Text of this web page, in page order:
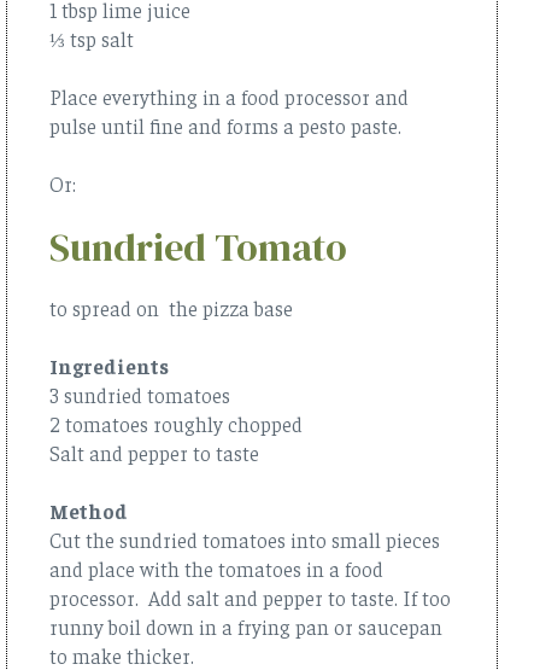
1 tbsp lime juice
⅓ tsp salt
Place everything in a food processor and
pulse until fine and forms a pesto paste.
Or:
Sundried Tomato
to spread on the pizza base
Ingredients
3 sundried tomatoes
2 tomatoes roughly chopped
Salt and pepper to taste
Method
Cut the sundried tomatoes into small pieces
and place with the tomatoes in a food
processor. Add salt and pepper to taste. If too
runny boil down in a frying pan or saucepan
to make thicker.